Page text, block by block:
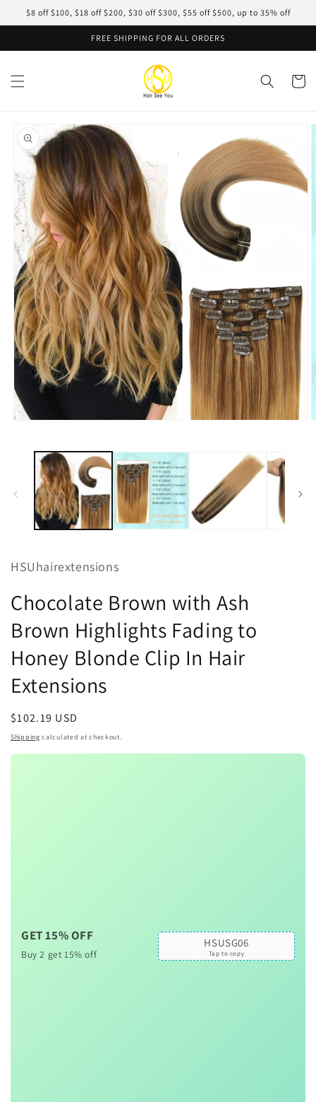
Skip to
$8 off $100, $18 off $200, $30 off $300, $55 off $500, up to 35% off
FREE SHIPPING FOR ALL ORDERS
Cart
Skip to
product
information
modal
HSUhairextensions
Chocolate Brown with Ash
Brown Highlights Fading to
Honey Blonde Clip In Hair
Extensions
Regular
price
$102.19 USD
Shipping calculated at checkout.
GET 15% OFF
Buy 2 get 15% off
HSUSG06
Tap to copy